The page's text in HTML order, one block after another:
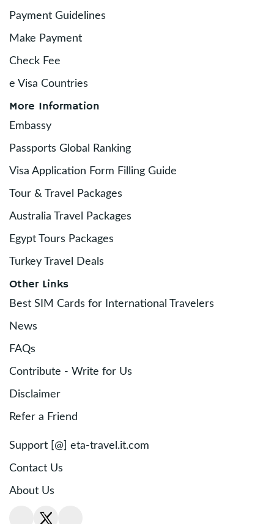
Payment Guidelines
Make Payment
Check Fee
e Visa Countries
More Information
Embassy
Passports Global Ranking
Visa Application Form Filling Guide
Tour & Travel Packages
Australia Travel Packages
Egypt Tours Packages
Turkey Travel Deals
Other Links
Best SIM Cards for International Travelers
News
FAQs
Contribute - Write for Us
Disclaimer
Refer a Friend
Support [@] eta-travel.it.com
Contact Us
About Us